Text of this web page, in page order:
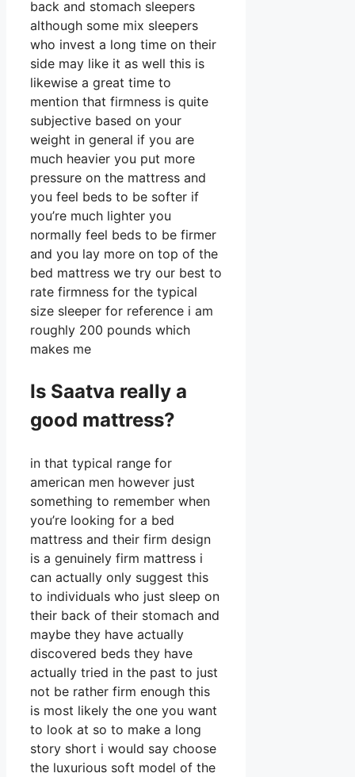
back and stomach sleepers
although some mix sleepers
who invest a long time on their
side may like it as well this is
likewise a great time to
mention that firmness is quite
subjective based on your
weight in general if you are
much heavier you put more
pressure on the mattress and
you feel beds to be softer if
you’re much lighter you
normally feel beds to be firmer
and you lay more on top of the
bed mattress we try our best to
rate firmness for the typical
size sleeper for reference i am
roughly 200 pounds which
makes me
Is Saatva really a
good mattress?
in that typical range for
american men however just
something to remember when
you’re looking for a bed
mattress and their firm design
is a genuinely firm mattress i
can actually only suggest this
to individuals who just sleep on
their back of their stomach and
maybe they have actually
discovered beds they have
actually tried in the past to just
not be rather firm enough this
is most likely the one you want
to look at so to make a long
story short i would say choose
the luxurious soft model of the